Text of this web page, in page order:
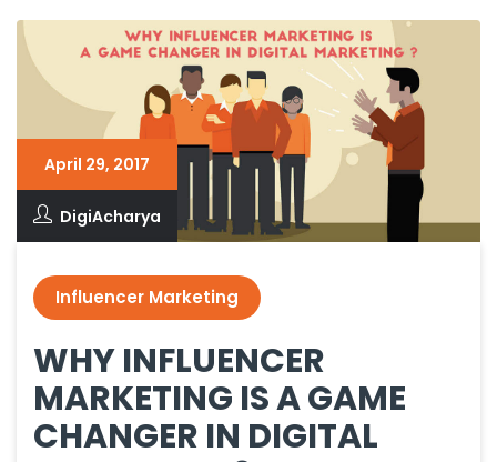
April 29, 2017
DigiAcharya
Influencer Marketing
WHY INFLUENCER
MARKETING IS A GAME
CHANGER IN DIGITAL